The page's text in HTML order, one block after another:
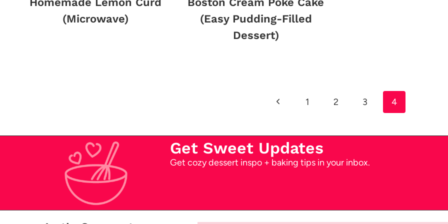
(Microwave)
(Easy Pudding-Filled
Dessert)
Previous1 2 3 4
Get Sweet Updates
Get cozy dessert inspo + baking tips in your inbox.